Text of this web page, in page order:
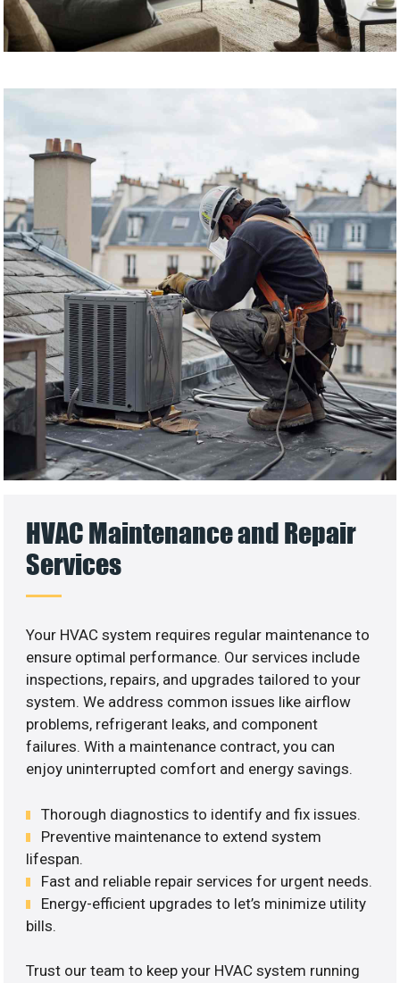
HVAC Maintenance and Repair
Services
Your HVAC system requires regular maintenance to
ensure optimal performance. Our services include
inspections, repairs, and upgrades tailored to your
system. We address common issues like airflow
problems, refrigerant leaks, and component
failures. With a maintenance contract, you can
enjoy uninterrupted comfort and energy savings.
Thorough diagnostics to identify and fix issues.
Preventive maintenance to extend system
lifespan.
Fast and reliable repair services for urgent needs.
Energy-efficient upgrades to let’s minimize utility
bills.
Trust our team to keep your HVAC system running